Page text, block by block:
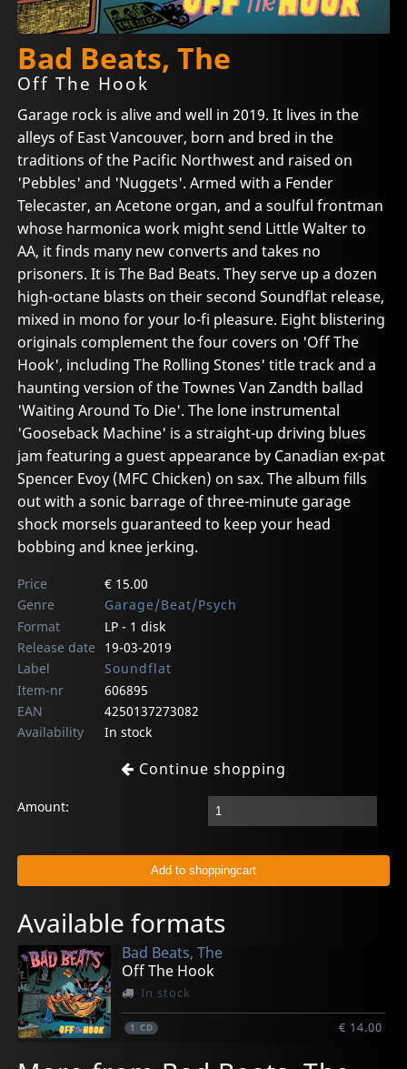
Bad Beats, The
Off The Hook
Garage rock is alive and well in 2019. It lives in the
alleys of East Vancouver, born and bred in the
traditions of the Pacific Northwest and raised on
'Pebbles' and 'Nuggets'. Armed with a Fender
Telecaster, an Acetone organ, and a soulful frontman
whose harmonica work might send Little Walter to
AA, it finds many new converts and takes no
prisoners. It is The Bad Beats. They serve up a dozen
high-octane blasts on their second Soundflat release,
mixed in mono for your lo-fi pleasure. Eight blistering
originals complement the four covers on 'Off The
Hook', including The Rolling Stones' title track and a
haunting version of the Townes Van Zandth ballad
'Waiting Around To Die'. The lone instrumental
'Gooseback Machine' is a straight-up driving blues
jam featuring a guest appearance by Canadian ex-pat
Spencer Evoy (MFC Chicken) on sax. The album fills
out with a sonic barrage of three-minute garage
shock morsels guaranteed to keep your head
bobbing and knee jerking.
Price
€ 15.00
Genre
Garage/Beat/Psych
Format
LP - 1 disk
Release date
19-03-2019
Label
Soundflat
Item-nr
606895
EAN
4250137273082
Availability
In stock
Continue shopping
Amount:
Available formats
Bad Beats, The
Off The Hook
In stock
1 CD € 14.00